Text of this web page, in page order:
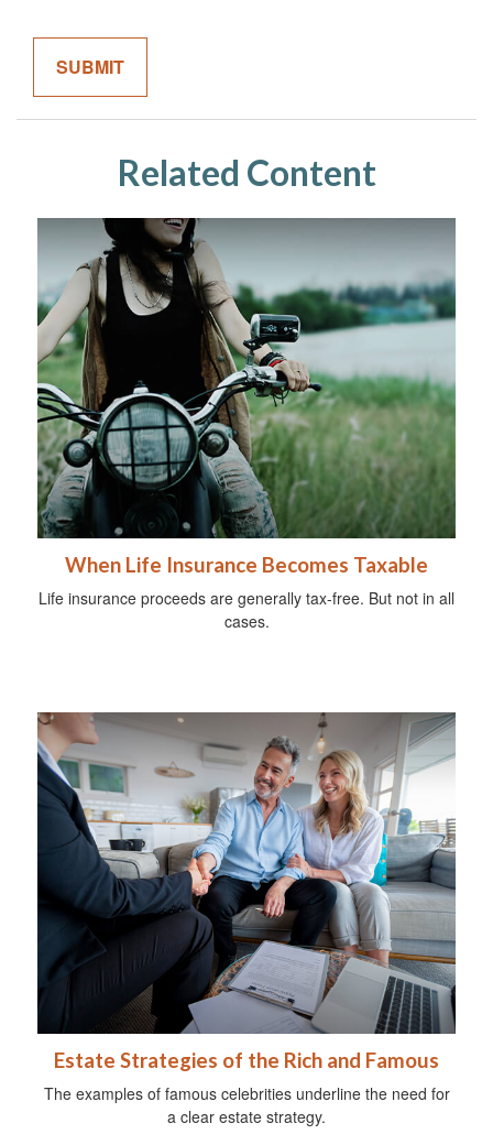
Related Content
When Life Insurance Becomes Taxable
Life insurance proceeds are generally tax-free. But not in all
cases.
Estate Strategies of the Rich and Famous
The examples of famous celebrities underline the need for
a clear estate strategy.